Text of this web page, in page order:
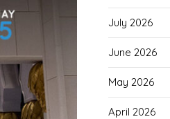
July 2026
June 2026
May 2026
April 2026